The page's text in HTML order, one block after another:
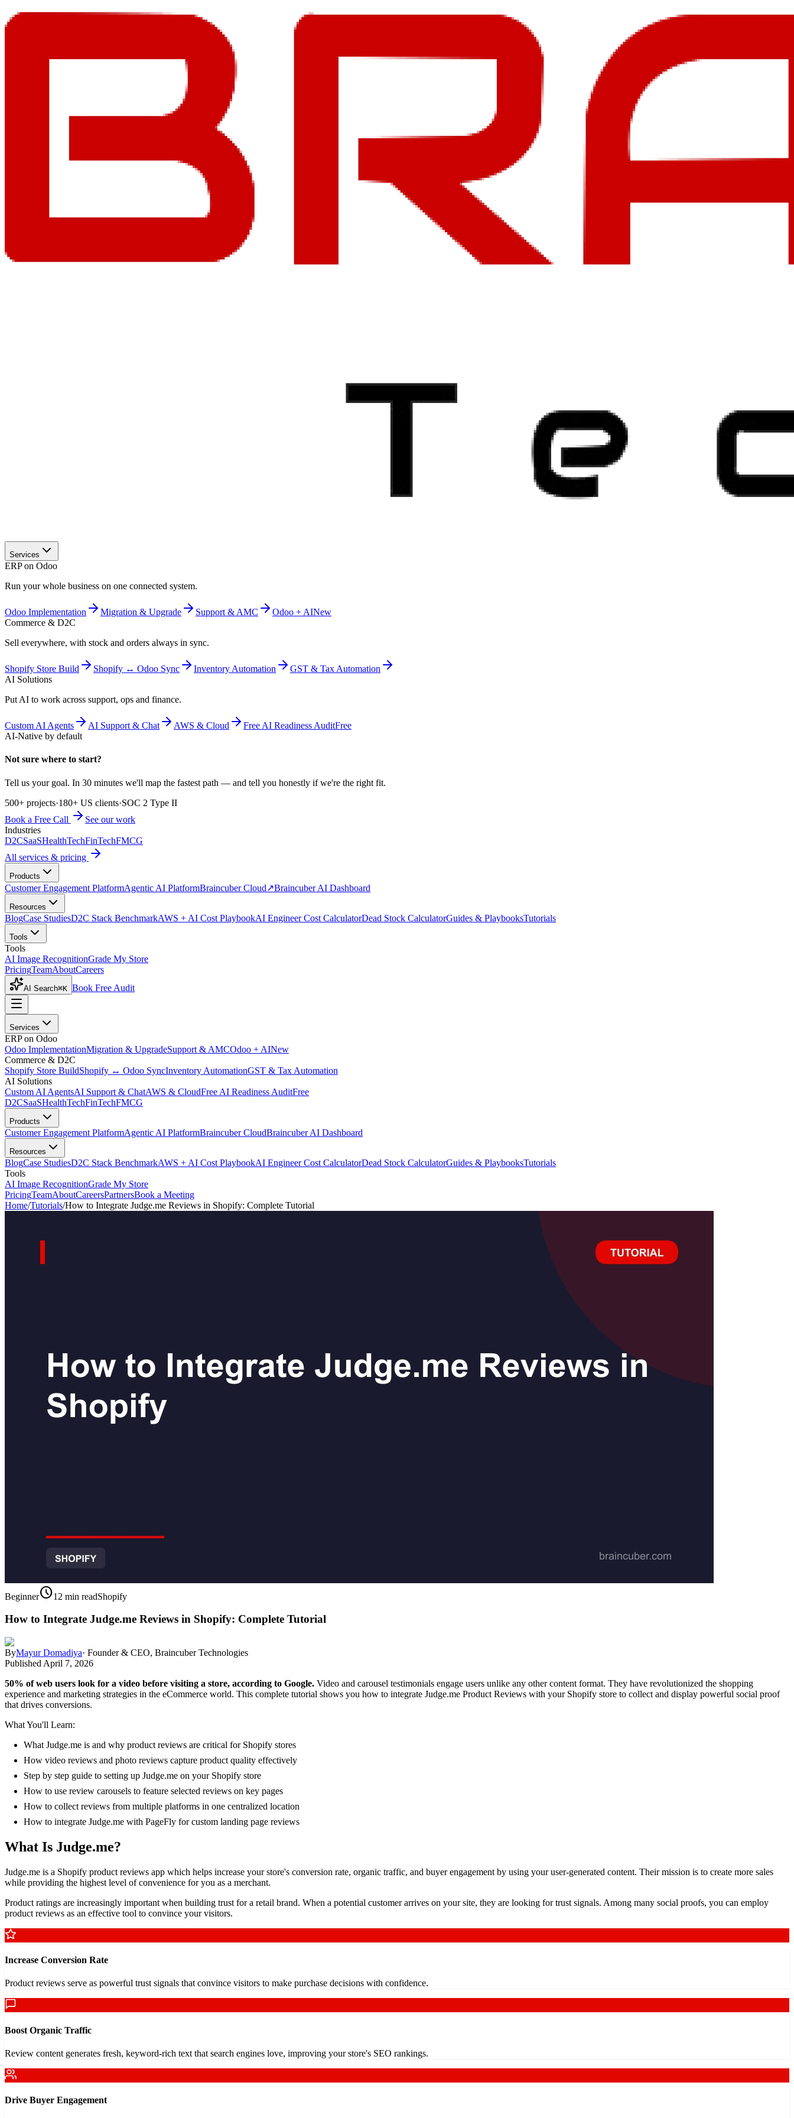
Services
ERP on Odoo
Run your whole business on one connected system.
Odoo Implementation Migration & Upgrade Support & AMC Odoo + AINew
Commerce & D2C
Sell everywhere, with stock and orders always in sync.
Shopify Store Build Shopify ↔ Odoo Sync Inventory Automation
GST & Tax Automation
AI Solutions
Put AI to work across support, ops and finance.
Custom AI Agents AI Support & Chat AWS & Cloud Free AI Readiness AuditFree
AI-Native by default
Not sure where to start?
Tell us your goal. In 30 minutes we'll map the fastest path — and tell you honestly if we're the right fit.
500+ projects·180+ US clients·SOC 2 Type II
Book a Free Call
See our work
Industries
D2CSaaSHealthTechFinTechFMCG
All services & pricing
Products
Customer Engagement PlatformAgentic AI PlatformBraincuber Cloud↗Braincuber AI Dashboard
Resources
BlogCase StudiesD2C Stack BenchmarkAWS + AI Cost PlaybookAI Engineer Cost CalculatorDead Stock CalculatorGuides & PlaybooksTutorials
Tools
Tools
AI Image RecognitionGrade My Store
PricingTeamAboutCareers
AI Search⌘K Book Free Audit
Services
ERP on Odoo
Odoo ImplementationMigration & UpgradeSupport & AMCOdoo + AINew
Commerce & D2C
Shopify Store BuildShopify ↔ Odoo SyncInventory AutomationGST & Tax Automation
AI Solutions
Custom AI AgentsAI Support & ChatAWS & CloudFree AI Readiness AuditFree
D2CSaaSHealthTechFinTechFMCG
Products
Customer Engagement PlatformAgentic AI PlatformBraincuber CloudBraincuber AI Dashboard
Resources
BlogCase StudiesD2C Stack BenchmarkAWS + AI Cost PlaybookAI Engineer Cost CalculatorDead Stock CalculatorGuides & PlaybooksTutorials
Tools
AI Image RecognitionGrade My Store
PricingTeamAboutCareersPartnersBook a Meeting
Home/Tutorials/How to Integrate Judge.me Reviews in Shopify: Complete Tutorial
Beginnerschedule12 min readShopify
How to Integrate Judge.me Reviews in Shopify: Complete Tutorial
ByMayur Domadiya· Founder & CEO, Braincuber Technologies
Published April 7, 2026
50% of web users look for a video before visiting a store, according to Google. Video and carousel testimonials engage users unlike any other content format. They have revolutionized the shopping
experience and marketing strategies in the eCommerce world. This complete tutorial shows you how to integrate Judge.me Product Reviews with your Shopify store to collect and display powerful social proof
that drives conversions.
What You'll Learn:
What Judge.me is and why product reviews are critical for Shopify stores
How video reviews and photo reviews capture product quality effectively
Step by step guide to setting up Judge.me on your Shopify store
How to use review carousels to feature selected reviews on key pages
How to collect reviews from multiple platforms in one centralized location
How to integrate Judge.me with PageFly for custom landing page reviews
What Is Judge.me?
Judge.me is a Shopify product reviews app which helps increase your store's conversion rate, organic traffic, and buyer engagement by using your user-generated content. Their mission is to create more sales
while providing the highest level of convenience for you as a merchant.
Product ratings are increasingly important when building trust for a retail brand. When a potential customer arrives on your site, they are looking for trust signals. Among many social proofs, you can employ
product reviews as an effective tool to convince your visitors.
Increase Conversion Rate
Product reviews serve as powerful trust signals that convince visitors to make purchase decisions with confidence.
Boost Organic Traffic
Review content generates fresh, keyword-rich text that search engines love, improving your store's SEO rankings.
Drive Buyer Engagement